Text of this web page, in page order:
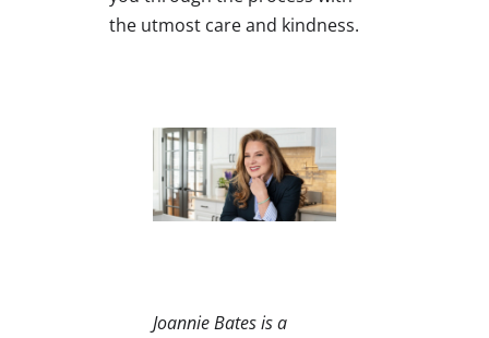
the utmost care and kindness.
Joannie Bates is a